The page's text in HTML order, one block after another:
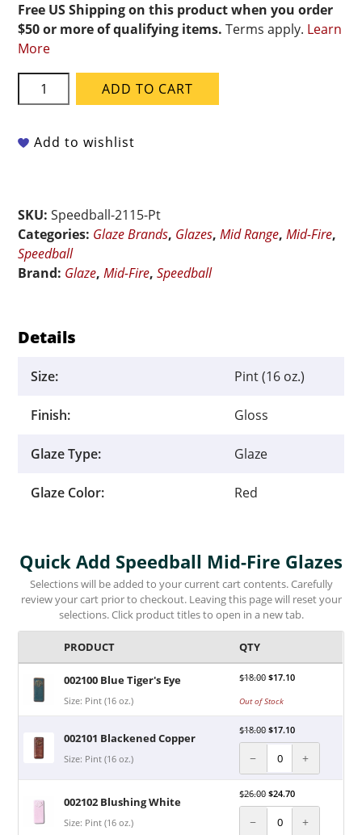
Free US Shipping on this product when you order
$50 or more of qualifying items. Terms apply. Learn
More
Speedball
Mid-
-
Pint
quantity
ADD TO CART
Add to wishlist
SKU:Speedball-2115-Pt
Categories: Glaze Brands, Glazes,Mid Range,Mid-Fire,
Speedball
Brand: Glaze,Mid-Fire,Speedball
Details
Size: Pint (16 oz.)
Finish: Gloss
Glaze Type: Glaze
Glaze Color: Red
Quick Add Speedball Mid-Fire Glazes
Selections will be added to your current cart contents. Carefully
review your cart prior to checkout. Leaving this page will reset your
selections. Click product titles to open in a new tab.
PRODUCT QTY
002100 Blue Tiger's Eye
Size: Pint (16 oz.)
$18.00 $17.10
Out of Stock
002101 Blackened Copper
Size: Pint (16 oz.)
$18.00 $17.10
− +
002102 Blushing White
Size: Pint (16 oz.)
$26.00 $24.70
− +